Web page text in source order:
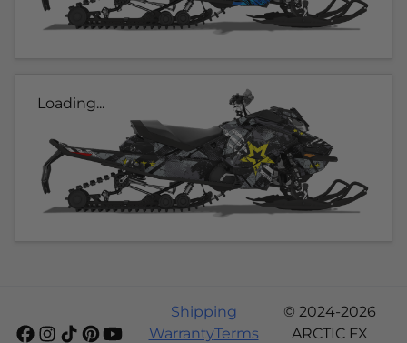
Loading...
Shipping
WarrantyTerms
© 2024-2026
ARCTIC FX